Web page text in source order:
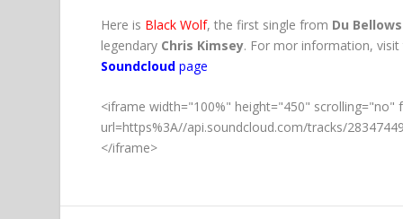
Here is Black Wolf, the first single from Du Bellows
legendary Chris Kimsey. For mor information, visit
Soundcloudpage
<iframe width="100%" height="450"
url=https%3A//api.soundcloud.com/tracks/
</iframe>